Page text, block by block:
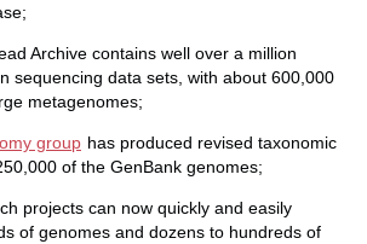
Archive contains well over a million
sequencing data sets, with about 600,000
metagenomes;
group has produced revised taxonomic
of the GenBank genomes;
projects can now quickly and easily
of genomes and dozens to hundreds of